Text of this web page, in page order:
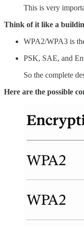
This is very
Think of it like a
WPA2/WPA3 is
PSK, SAE, and
So the complete
Here are the possible